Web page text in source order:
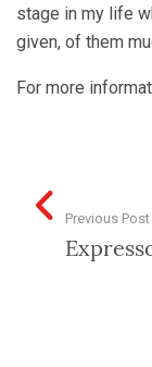
stage in my life
given, of them
For more
Previous Post